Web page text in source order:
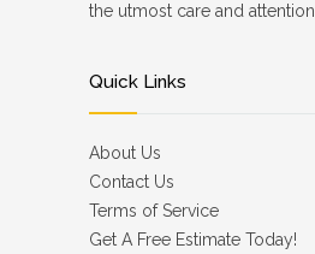
the utmost care and attention.
Quick Links
About Us
Contact Us
Terms of Service
Get A Free Estimate Today!